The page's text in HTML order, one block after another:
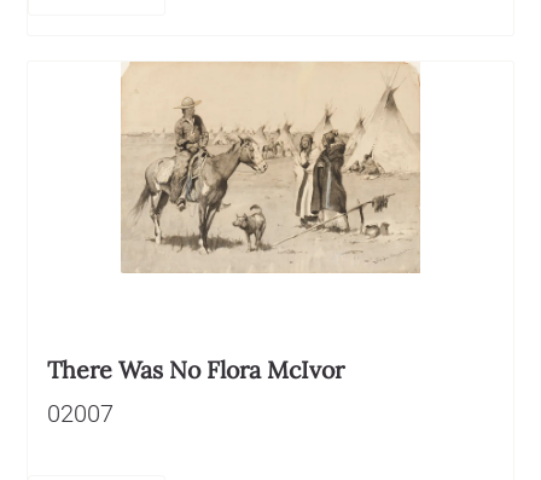
There Was No Flora McIvor
02007